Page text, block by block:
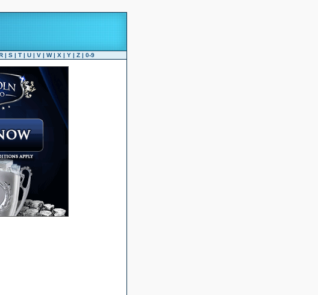
| S| T| U| V| W| X | Y| Z| 0-9